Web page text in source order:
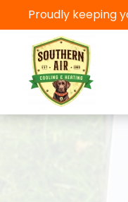
Skip to main
Proudly keeping